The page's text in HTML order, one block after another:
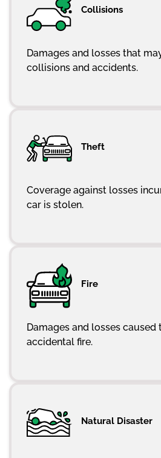
Collisions
Damages and losses that
collisions and accidents.
Theft
Coverage against losses
car is stolen.
Fire
Damages and losses caused
accidental fire.
Natural Disaster